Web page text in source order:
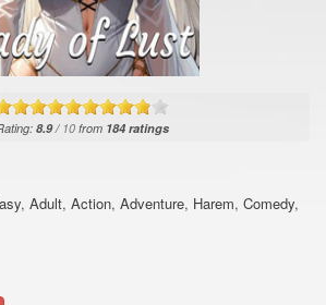
8.9/ 10from 184ratings
, Adult, Action, Adventure, Harem, Comedy,